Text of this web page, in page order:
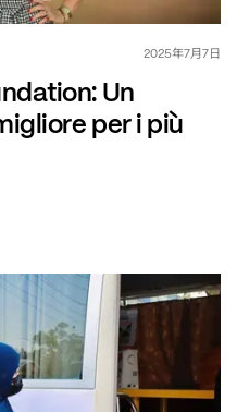
2025年7月7日
Un
per i più